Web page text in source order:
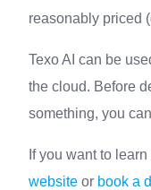
reasonably priced
Texo AI can be
the cloud. Before
something, you
If you want to
website or book a